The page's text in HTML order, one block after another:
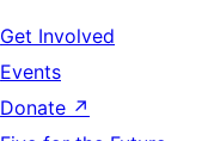
Get Involved
Events
Donate ↗